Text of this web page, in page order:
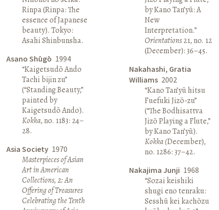
Rinpa (Rinpa: The
essence of Japanese
beauty). Tokyo:
Asahi Shinbunsha.
Asano Shūgō 1994
“Kaigetsudō Ando
Tachi bijin zu”
(“Standing Beauty,”
painted by
Kaigetsudō Ando).
Kokka, no. 1183: 24–
28.
Asia Society 1970
Masterpieces of Asian
Art in American
Collections, 2: An
Offering of Treasures
Celebrating the Tenth
by Kano Tan’yū: A
New
Interpretation.”
Orientations21, no. 12
(December): 36–45.
Nakahashi, Gratia
Williams 2002
“Kano Tan’yū hitsu
Fuefuki Jizō-zu”
(“The Bodhisattva
Jizō Playing a Flute,”
by Kano Tan’yū).
Kokka (December),
no. 1286: 37–42.
Nakajima Junji 1968
“Sozai keishiki
shugi eno tenraku:
Sesshū kei kachōzu